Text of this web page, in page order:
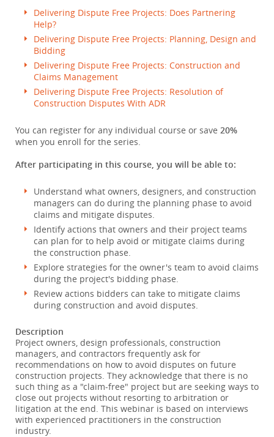
Delivering Dispute Free Projects: Does Partnering
Help?
Delivering Dispute Free Projects: Planning, Design and
Bidding
Delivering Dispute Free Projects: Construction and
Claims Management
Delivering Dispute Free Projects: Resolution of
Construction Disputes With ADR
You can register for any individual course or save 20%
when you enroll for the series.
After participating in this course, you will be able to:
Understand what owners, designers, and construction
managers can do during the planning phase to avoid
claims and mitigate disputes.
Identify actions that owners and their project teams
can plan for to help avoid or mitigate claims during
the construction phase.
Explore strategies for the owner's team to avoid claims
during the project's bidding phase.
Review actions bidders can take to mitigate claims
during construction and avoid disputes.
Description
Project owners, design professionals, construction
managers, and contractors frequently ask for
recommendations on how to avoid disputes on future
construction projects. They acknowledge that there is no
such thing as a "claim-free" project but are seeking ways to
close out projects without resorting to arbitration or
litigation at the end. This webinar is based on interviews
with experienced practitioners in the construction
industry.